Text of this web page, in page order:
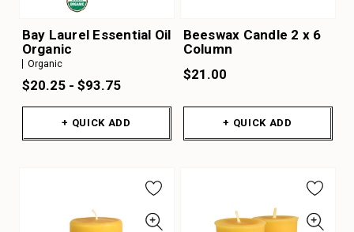
Bay Laurel Essential Oil
Organic
Organic
$20.25 - $93.75
+ QUICK ADD
Beeswax Candle 2 x 6
Column
$21.00
+ QUICK ADD